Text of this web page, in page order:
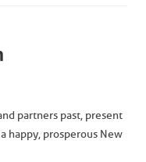
partners past, present
happy, prosperous New